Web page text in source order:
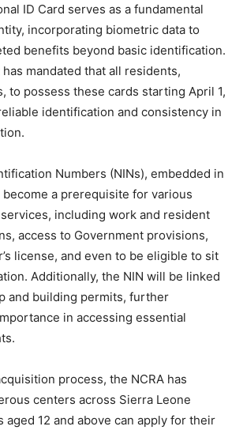
ID Card serves as a fundamental
incorporating biometric data to
benefits beyond basic identification.
mandated that all residents,
to possess these cards starting April 1,
identification and consistency in
Numbers (NINs), embedded in
a prerequisite for various
including work and resident
access to Government provisions,
license, and even to be eligible to sit
Additionally, the NIN will be linked
and building permits, further
in accessing essential
process, the NCRA has
centers across Sierra Leone
aged 12 and above can apply for their